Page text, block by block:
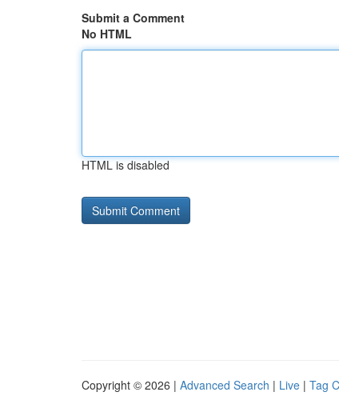
Submit a Comment
No HTML
HTML is disabled
Copyright © 2026 | Advanced Search | Live | Tag